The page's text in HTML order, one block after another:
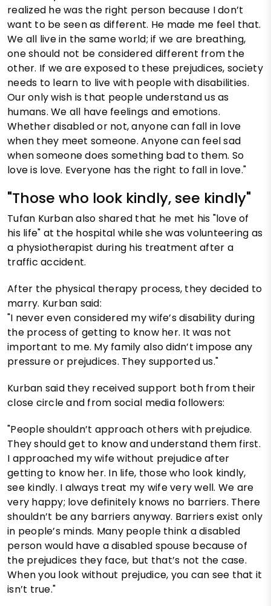
realized he was the right person because I don’t
want to be seen as different. He made me feel that.
We all live in the same world; if we are breathing,
one should not be considered different from the
other. If we are exposed to these prejudices, society
needs to learn to live with people with disabilities.
Our only wish is that people understand us as
humans. We all have feelings and emotions.
Whether disabled or not, anyone can fall in love
when they meet someone. Anyone can feel sad
when someone does something bad to them. So
love is love. Everyone has the right to fall in love."
"Those who look kindly, see kindly"
Tufan Kurban also shared that he met his "love of
his life" at the hospital while she was volunteering as
a physiotherapist during his treatment after a
traffic accident.
After the physical therapy process, they decided to
marry. Kurban said:
"I never even considered my wife’s disability during
the process of getting to know her. It was not
important to me. My family also didn’t impose any
pressure or prejudices. They supported us."
Kurban said they received support both from their
close circle and from social media followers:
"People shouldn’t approach others with prejudice.
They should get to know and understand them first.
I approached my wife without prejudice after
getting to know her. In life, those who look kindly,
see kindly. I always treat my wife very well. We are
very happy; love definitely knows no barriers. There
shouldn’t be any barriers anyway. Barriers exist only
in people’s minds. Many people think a disabled
person would have a disabled spouse because of
the prejudices they face, but that’s not the case.
When you look without prejudice, you can see that it
isn’t true."